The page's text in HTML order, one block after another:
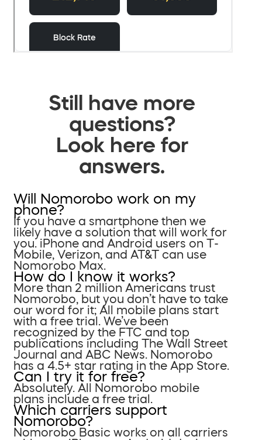
Still have more
questions?
Look here for
answers.
Will Nomorobo work on my
phone?
If you have a smartphone then we
likely have a solution that will work for
you. iPhone and Android users on T-
Mobile, Verizon, and AT&T can use
Nomorobo Max.
How do I know it works?
More than 2 million Americans trust
Nomorobo, but you don’t have to take
our word for it; All mobile plans start
with a free trial. We’ve been
recognized by the FTC and top
publications including The Wall Street
Journal and ABC News. Nomorobo
has a 4.5+ star rating in the App Store.
Can I try it for free?
Absolutely. All Nomorobo mobile
plans include a free trial.
Which carriers support
Nomorobo?
Nomorobo Basic works on all carriers